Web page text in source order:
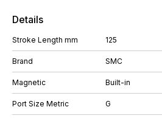
Details
Stroke Length mm 125
Brand SMC
Magnetic Built-in
Port Size Metric G